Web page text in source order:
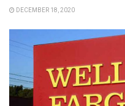
DECEMBER 18, 2020